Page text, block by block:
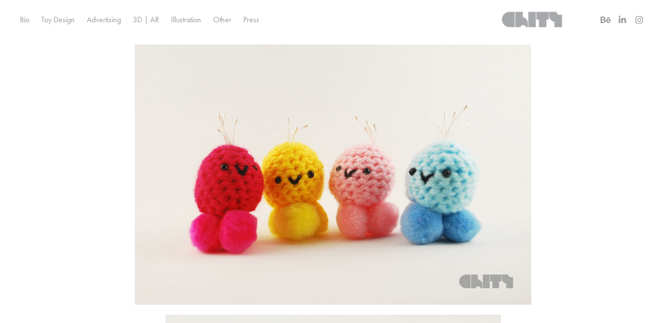
Bio Toy Design Advertising 3D | AR Illustration Other Press